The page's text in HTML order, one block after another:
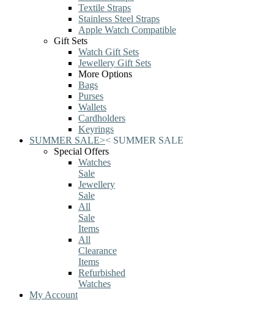
Textile Straps
Stainless Steel Straps
Apple Watch Compatible
Gift Sets
Watch Gift Sets
Jewellery Gift Sets
More Options
Bags
Purses
Wallets
Cardholders
Keyrings
SUMMER SALE>< SUMMER SALE
Special Offers
Watches
Sale
Jewellery
Sale
All
Sale
Items
All
Clearance
Items
Refurbished
Watches
My Account